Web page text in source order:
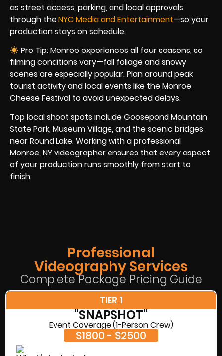
as street access, parking, and local approvals
through theNYC Media and Entertainment—so your
production stays on schedule.
Pro Tip: Monroe experiences all four seasons, so
filming conditions vary—fall foliage and snowy
scenes are especially popular. Plan around peak
tourist activity and local events like the Monroe
Cheese Festival to avoid unexpected delays.
Top local shoot spots include Goosepond Mountain
State Park, Museum Village, and the scenic bridges
near Round Lake. Working with a professional
Monroe, NY videographer ensures that every aspect
of your production runs smoothly from start to
finish.
Professional
Videography Services
Complete Package Pricing Guide
TIER 1
"SNAPSHOT"
Event Coverage (1-Person Crew)
$1800 - $2500